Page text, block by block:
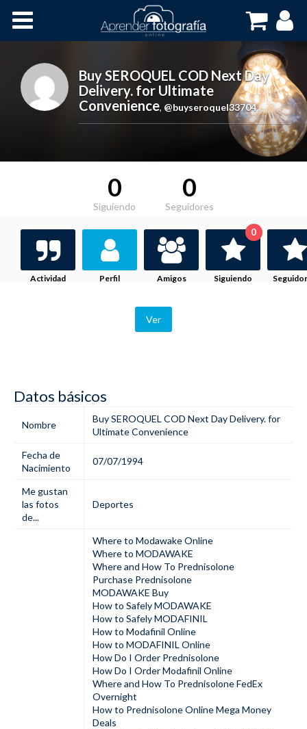
Cursos OnLine
Buy SEROQUEL COD Next Day
Delivery. for Ultimate
Convenience, @buyseroquel33704
0
Siguiendo
0
Seguidores
Actividad Perfil Amigos Siguiendo
0
Ver
Datos básicos
Nombre
Buy SEROQUEL COD Next Day Delivery. for
Ultimate Convenience
Fecha de
Nacimiento
07/07/1994
Me gustan
las fotos
de...
Deportes
Where to Modawake Online
Where to MODAWAKE
Where and How To Prednisolone
Purchase Prednisolone
MODAWAKE Buy
How to Safely MODAWAKE
How to Safely MODAFINIL
How to Modafinil Online
How to MODAFINIL Online
How Do I Order Prednisolone
How Do I Order Modafinil Online
Where and How To Prednisolone FedEx
Overnight
How to Prednisolone Online Mega Money
Deals